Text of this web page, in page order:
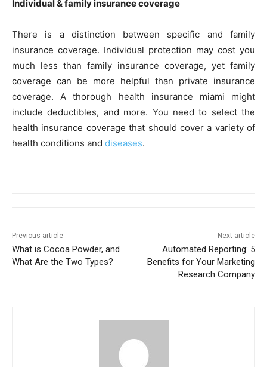
Individual & family insurance coverage
There is a distinction between specific and family
insurance coverage. Individual protection may cost you
much less than family insurance coverage, yet family
coverage can be more helpful than private insurance
coverage. A thorough health insurance miami might
include deductibles, and more. You need to select the
health insurance coverage that should cover a variety of
health conditions and diseases.
Previous article
What is Cocoa Powder, and
What Are the Two Types?
Next article
Automated Reporting: 5
Benefits for Your Marketing
Research Company